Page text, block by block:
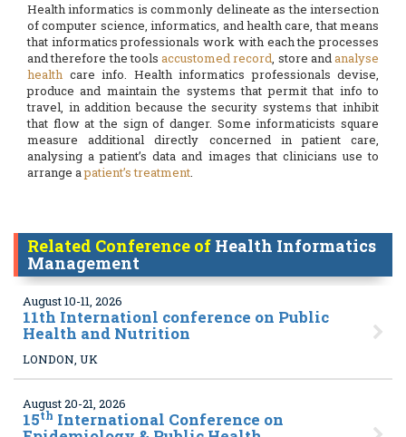
Health informatics is commonly delineate as the intersection
of computer science, informatics, and health care, that means
that informatics professionals work with each the processes
and therefore the tools accustomed record, store andanalyse
health care info. Health informatics professionals devise,
produce and maintain the systems that permit that info to
travel, in addition because the security systems that inhibit
that flow at the sign of danger. Some informaticists square
measure additional directly concerned in patient care,
analysing a patient’s data and images that clinicians use to
arrange apatient’s treatment.
Related Conference of Health Informatics
Management
August 10-11, 2026
11th Internationl conference on Public
Health and Nutrition
LONDON, UK
August 20-21, 2026
15th International Conference on